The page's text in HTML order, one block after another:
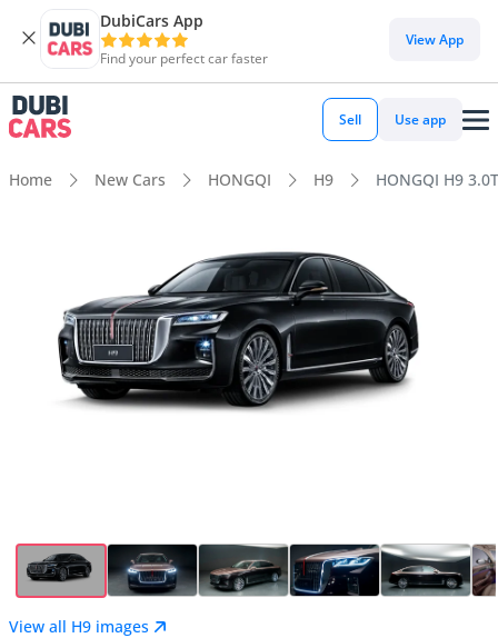
DubiCars App
Find your perfect car faster
View App
Sell Use app
Home New Cars HONGQI H9 HONGQI H9
View all H9 images